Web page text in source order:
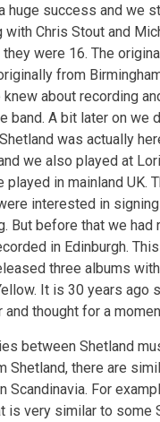
huge success and we
Chris Stout and
were 16. The
from
about recording
band. A bit later on
was actually
we also played at
in mainland UK.
interested in
But before that we had
in Edinburgh.
three albums
It is 30 years ago
thought for a
between Shetland
there are
For
is very similar to